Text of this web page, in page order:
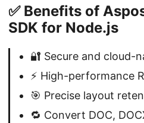
✅ Benefits of
SDK for Node.js
🔐 Secure and cloud-
⚡ High-performance
🎯 Precise layout
🔁 Convert DOC,